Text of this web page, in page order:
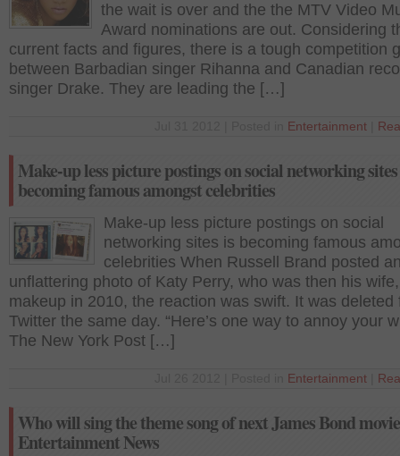
the wait is over and the the MTV Video
Award nominations are out. Considering
current facts and figures, there is a tough competition
between Barbadian singer Rihanna and Canadian
singer Drake. They are leading the […]
Entertainment
Make-up less picture postings on social networking
becoming famous amongst celebrities
Make-up less picture postings on social
networking sites is becoming famous
celebrities When Russell Brand posted
unflattering photo of Katy Perry, who was then his
makeup in 2010, the reaction was swift. It was deleted
Twitter the same day. “Here’s one way to annoy your
The New York Post […]
Entertainment
Who will sing the theme song of next James Bond
Entertainment News